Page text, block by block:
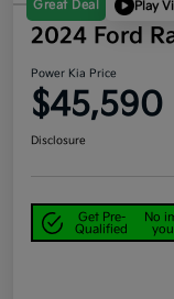
Great Deal Play
2024 Ford
Power Kia Price
$45,590
Disclosure
Get Pre-
Qualified
No